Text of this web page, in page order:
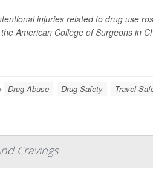
injuries related to drug use
American College of Surgeons in
Drug Abuse Drug Safety Travel
Cravings